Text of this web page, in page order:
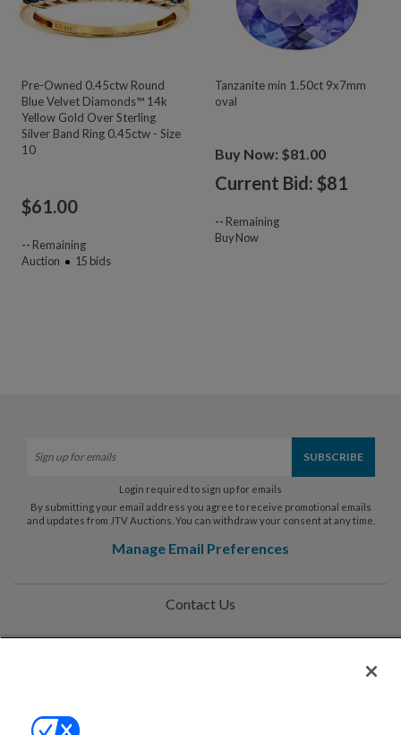
Pre-Owned 0.45ctw Round
Blue Velvet Diamonds™ 14k
Yellow Gold Over Sterling
Silver Band Ring 0.45ctw - Size
10
$61.00
-- Remaining
Auction
15 bids
Tanzanite min 1.50ct 9x7mm
oval
Buy Now: $81.00
Current Bid: $81
-- Remaining
Buy Now
Login required to sign up for emails
By submitting your email address you agree to receive promotional emails
and updates from JTV Auctions. You can withdraw your consent at any time.
Manage Email Preferences
Contact Us
Help